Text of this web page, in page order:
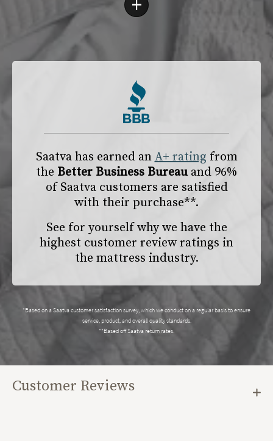
Saatva has earned anA+ rating from
the Better Business Bureau and 96%
of Saatva customers are satisfied
with their purchase**.
See for yourself why we have the
highest customer review ratings in
the mattress industry.
*Based on a Saatva customer satisfaction survey, which we conduct on a regular basis to ensure
service, product, and overall quality standards.
**Based off Saatva return rates.
Customer Reviews